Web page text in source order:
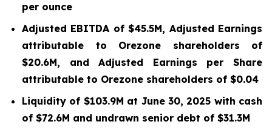
per ounce
Adjusted EBITDA of $45.5M, Adjusted Earnings
attributable to Orezone shareholders of
$20.6M, and Adjusted Earnings per Share
attributable to Orezone shareholders of $0.04
Liquidity of $103.9M at June 30, 2025 with cash
of $72.6M and undrawn senior debt of $31.3M